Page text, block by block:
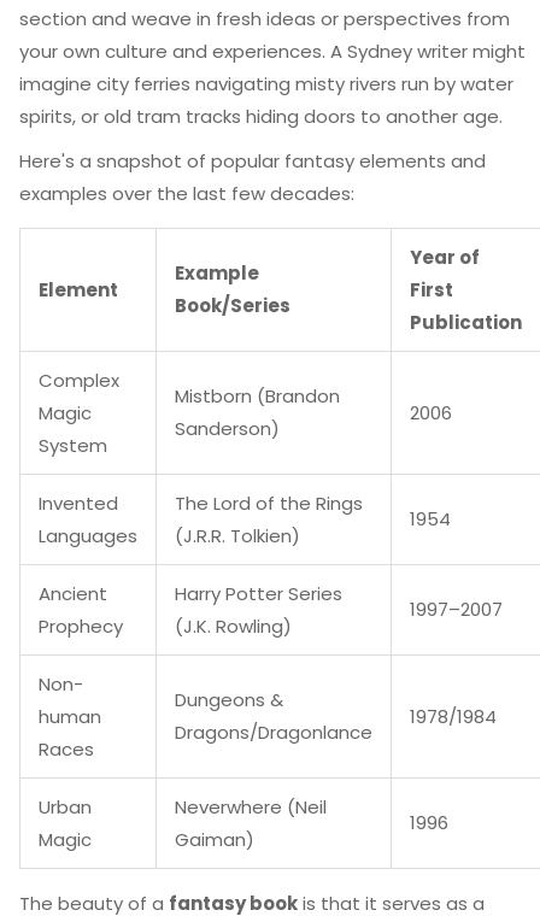
section and weave in fresh ideas or perspectives from
your own culture and experiences. A Sydney writer might
imagine city ferries navigating misty rivers run by water
spirits, or old tram tracks hiding doors to another age.
Here's a snapshot of popular fantasy elements and
examples over the last few decades:
Element
Example
Book/Series
Year of
First
Publication
Complex
Magic
System
Mistborn (Brandon
Sanderson)
2006
Invented
Languages
The Lord of the Rings
(J.R.R. Tolkien)
1954
Ancient
Prophecy
Harry Potter Series
(J.K. Rowling)
1997–2007
Non-
human
Races
Dungeons &
Dragons/Dragonlance
1978/1984
Urban
Magic
Neverwhere (Neil
Gaiman)
1996
The beauty of a fantasy bookis that it serves as a